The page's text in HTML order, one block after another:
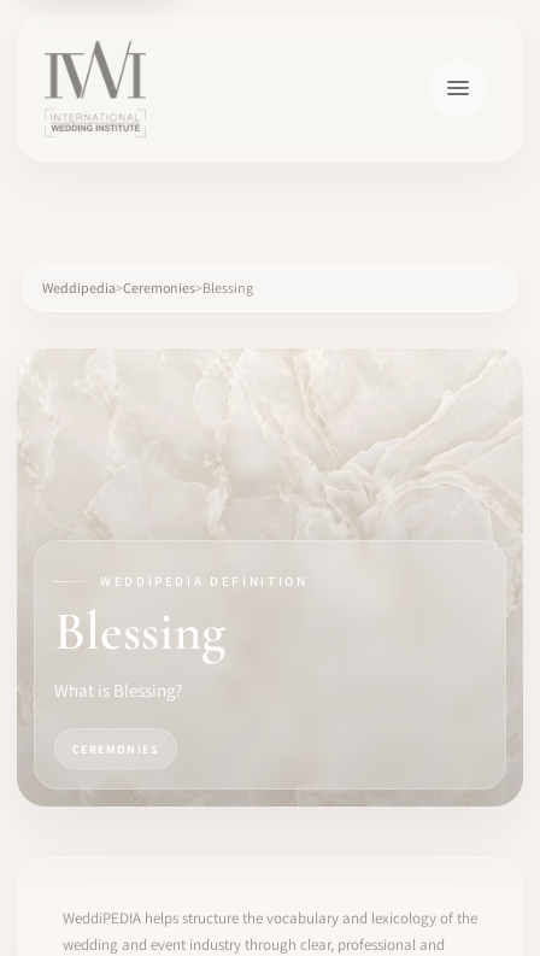
SOFTWARE
PRO IDENTITY
Weddipedia Ceremonies Blessing
WEDDIPEDIA DEFINITION
Blessing
What is Blessing?
CEREMONIES
WeddiPEDIA helps structure the vocabulary and lexicology of the
wedding and event industry through clear, professional and